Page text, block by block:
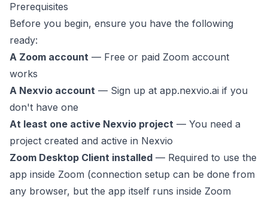
Prerequisites
Before you begin, ensure you have the following
ready:
A Zoom account — Free or paid Zoom account
works
A Nexvio account — Sign up at app.nexvio.ai if you
don't have one
At least one active Nexvio project — You need a
project created and active in Nexvio
Zoom Desktop Client installed — Required to use the
app inside Zoom (connection setup can be done from
any browser, but the app itself runs inside Zoom